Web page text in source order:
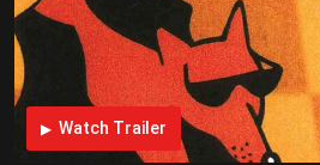
Watch Trailer